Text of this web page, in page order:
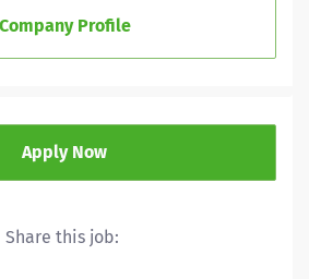
areas of patient care,
state of North Carolina and
Magnet recognition to being
Company Profile
Apply Now
Share this job: